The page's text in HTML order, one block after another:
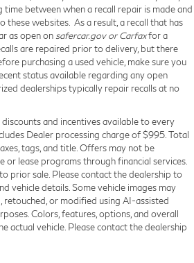
time between when a recall repair is made and
these websites. As a result, a recall that has
as open on safercar.gov or Carfaxfor a
are repaired prior to delivery, but there
purchasing a used vehicle, make sure you
status available regarding any open
dealerships typically repair recalls at no
and incentives available to every
Dealer processing charge of $995. Total
tags, and title. Offers may not be
or lease programs through financial services.
prior sale. Please contact the dealership to
vehicle details. Some vehicle images may
retouched, or modified using AI-assisted
Colors, features, options, and overall
actual vehicle. Please contact the dealership